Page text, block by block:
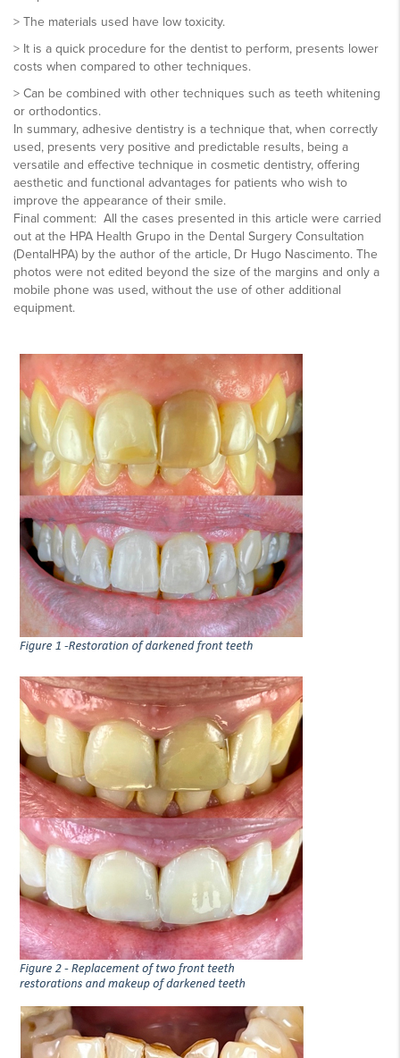
> The materials used have low toxicity.
> It is a quick procedure for the dentist to perform, presents lower
costs when compared to other techniques.
> Can be combined with other techniques such as teeth whitening
or orthodontics.
In summary, adhesive dentistry is a technique that, when correctly
used, presents very positive and predictable results, being a
versatile and effective technique in cosmetic dentistry, offering
aesthetic and functional advantages for patients who wish to
improve the appearance of their smile.
Final comment: All the cases presented in this article were carried
out at the HPA Health Grupo in the Dental Surgery Consultation
(DentalHPA) by the author of the article, Dr Hugo Nascimento. The
photos were not edited beyond the size of the margins and only a
mobile phone was used, without the use of other additional
equipment.